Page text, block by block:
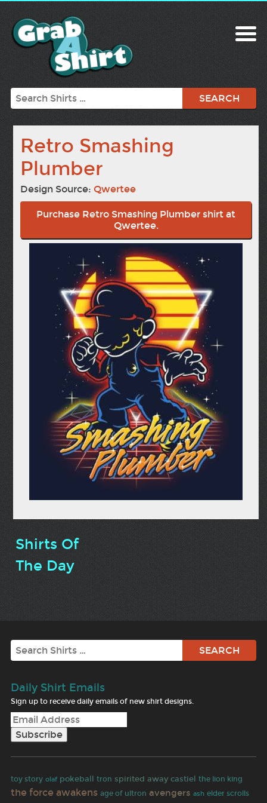
Search
Retro Smashing
Plumber
Design Source:Qwertee
Purchase Retro Smashing Plumber shirt at
Qwertee.
Shirts Of
The Day
Search
Daily Shirt Emails
Sign up to receive daily emails of new shirt designs.
toy story olaf pokeball tron spirited away castiel the lion king
the force awakens age of ultron avengers ash elder scrolls